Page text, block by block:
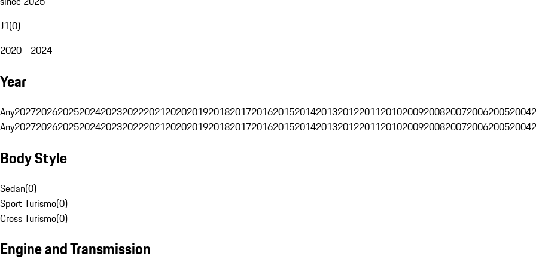
J1(0)
2020 - 2024
Year
Any202720262025202420232022202120202019201820172016201520142013201220112010200920082007200620052004
Any202720262025202420232022202120202019201820172016201520142013201220112010200920082007200620052004
Body Style
Sedan(0)
Sport Turismo(0)
Cross Turismo(0)
Engine and Transmission